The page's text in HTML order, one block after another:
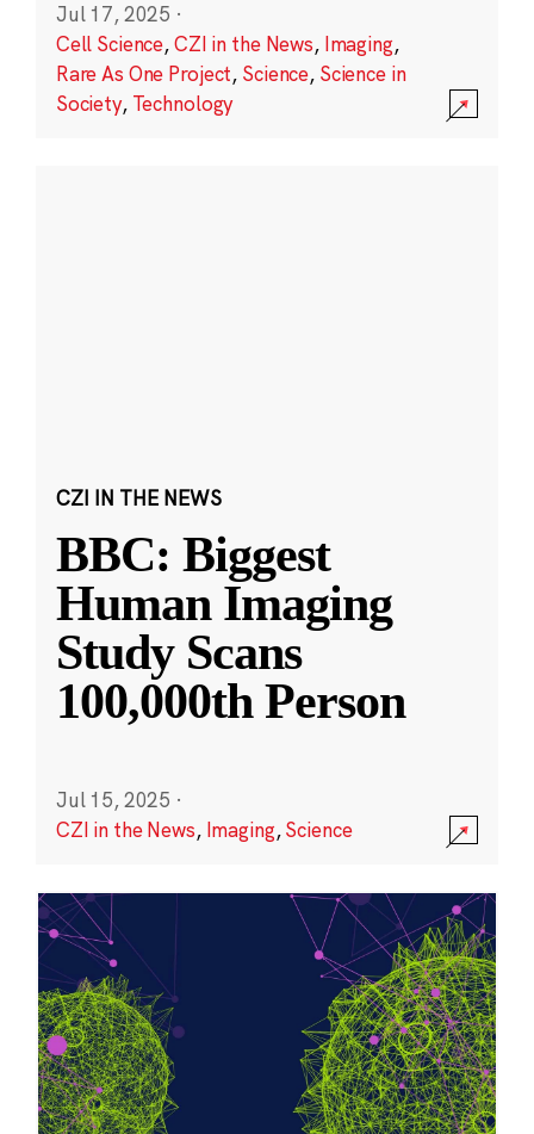
Jul 17, 2025 ·
Cell Science,CZI in the News, Imaging,
Rare As One Project, Science, Science in
Society, Technology
CZI IN THE NEWS
BBC: Biggest
Human Imaging
Study Scans
100,000th Person
Jul 15, 2025 ·
CZI in the News, Imaging,Science